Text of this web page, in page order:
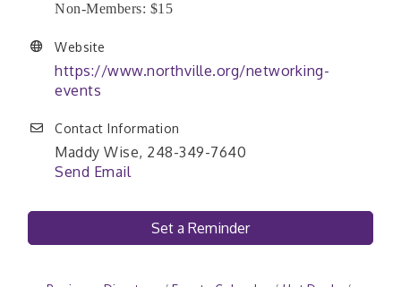
Non-Members: $15
Website
https://www.northville.org/networking-
events
Contact Information
Maddy Wise, 248-349-7640
Send Email
Set a Reminder